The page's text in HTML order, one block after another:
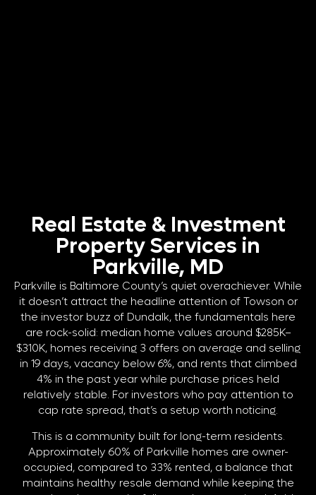
Real Estate & Investment
Property Services in
Parkville, MD
Parkville is Baltimore County’s quiet overachiever. While
it doesn’t attract the headline attention of Towson or
the investor buzz of Dundalk, the fundamentals here
are rock-solid: median home values around $285K–
$310K, homes receiving 3 offers on average and selling
in 19 days, vacancy below 6%, and rents that climbed
4% in the past year while purchase prices held
relatively stable. For investors who pay attention to
cap rate spread, that’s a setup worth noticing.
This is a community built for long-term residents.
Approximately 60% of Parkville homes are owner-
occupied, compared to 33% rented, a balance that
maintains healthy resale demand while keeping the